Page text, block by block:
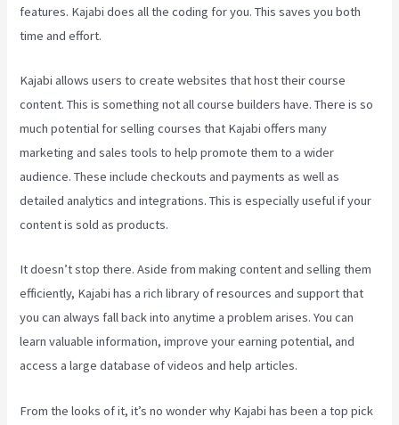
features. Kajabi does all the coding for you. This saves you both
time and effort.
Kajabi allows users to create websites that host their course
content. This is something not all course builders have. There is so
much potential for selling courses that Kajabi offers many
marketing and sales tools to help promote them to a wider
audience. These include checkouts and payments as well as
detailed analytics and integrations. This is especially useful if your
content is sold as products.
It doesn’t stop there. Aside from making content and selling them
efficiently, Kajabi has a rich library of resources and support that
you can always fall back into anytime a problem arises. You can
learn valuable information, improve your earning potential, and
access a large database of videos and help articles.
From the looks of it, it’s no wonder why Kajabi has been a top pick